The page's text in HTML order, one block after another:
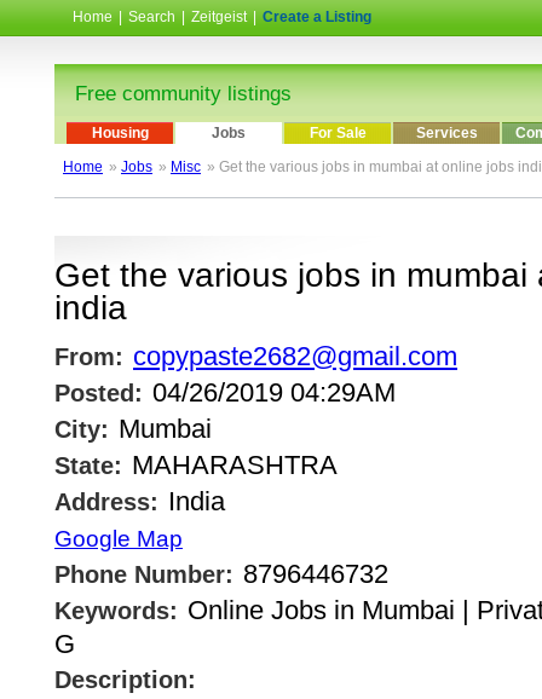
Home Search Zeitgeist Create a Listing
Free community listings
Housing Jobs For Sale Services
Home » Jobs » Misc » Get the various jobs in mumbai at online jobs
Get the various jobs in mumbai
india
From: copypaste2682@gmail.com
Posted: 04/26/2019 04:29AM
City: Mumbai
State: MAHARASHTRA
Address: India
Google Map
Phone Number: 8796446732
Keywords: Online Jobs in Mumbai |
G
Description: